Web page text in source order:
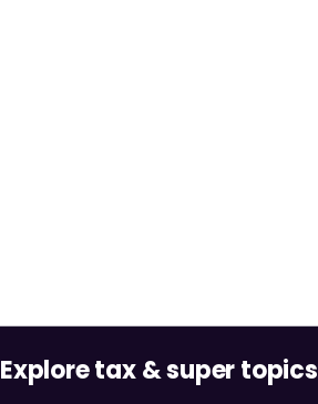
Explore tax & super topics